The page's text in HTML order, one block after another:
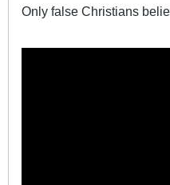
Only false Christians